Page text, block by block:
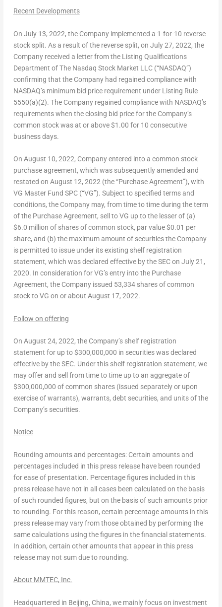
Recent Developments
On July 13, 2022, the Company implemented a 1-for-10 reverse
stock split. As a result of the reverse split, on July 27, 2022, the
Company received a letter from the Listing Qualifications
Department of The Nasdaq Stock Market LLC (“NASDAQ”)
confirming that the Company had regained compliance with
NASDAQ’s minimum bid price requirement under Listing Rule
5550(a)(2). The Company regained compliance with NASDAQ’s
requirements when the closing bid price for the Company’s
common stock was at or above$1.00 for 10 consecutive
business days.
On August 10, 2022, Company entered into a common stock
purchase agreement, which was subsequently amended and
restated on August 12, 2022 (the “Purchase Agreement”), with
VG Master Fund SPC (“VG”). Subject to specified terms and
conditions, the Company may, from time to time during the term
of the Purchase Agreement, sell to VG up to the lesser of (a)
$6.0 million of shares of common stock, par value$0.01 per
share, and (b) the maximum amount of securities the Company
is permitted to issue under its existing shelf registration
statement, which was declared effective by the SEC on July 21,
2020. In consideration for VG’s entry into the Purchase
Agreement, the Company issued 53,334 shares of common
stock to VG on or about August 17, 2022.
Follow on offering
On August 24, 2022, the Company’s shelf registration
statement for up to$300,000,000 in securities was declared
effective by the SEC. Under this shelf registration statement, we
may offer and sell from time to time up to an aggregate of
$300,000,000 of common shares (issued separately or upon
exercise of warrants), warrants, debt securities, and units of the
Company’s securities.
Notice
Rounding amounts and percentages: Certain amounts and
percentages included in this press release have been rounded
for ease of presentation. Percentage figures included in this
press release have not in all cases been calculated on the basis
of such rounded figures, but on the basis of such amounts prior
to rounding. For this reason, certain percentage amounts in this
press release may vary from those obtained by performing the
same calculations using the figures in the financial statements.
In addition, certain other amounts that appear in this press
release may not sum due to rounding.
About MMTEC, Inc.
Headquartered in Beijing, China, we mainly focus on investment